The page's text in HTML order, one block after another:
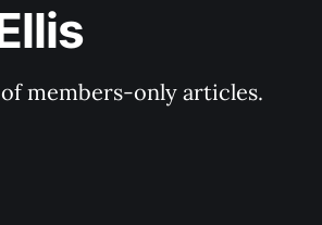
members-only articles.